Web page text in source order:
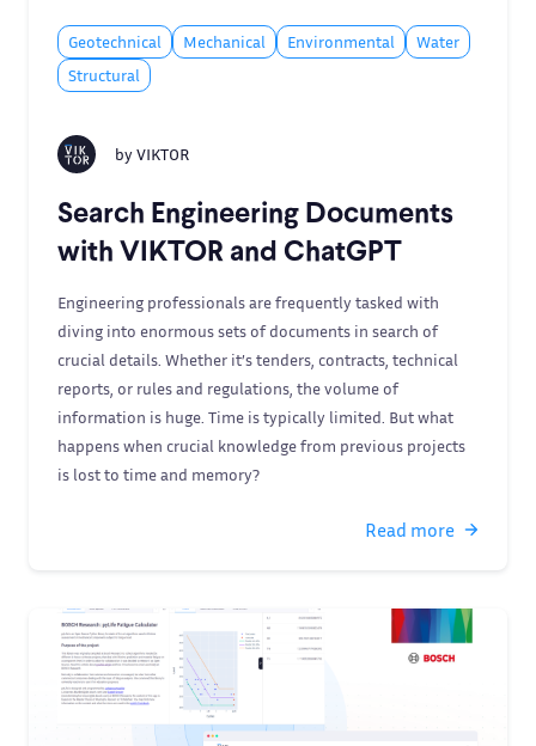
Geotechnical Mechanical Environmental
Water
Structural
byVIKTOR
Search Engineering Documents
with VIKTOR and ChatGPT
Engineering professionals are frequently tasked with
diving into enormous sets of documents in search of
crucial details. Whether it’s tenders, contracts, technical
reports, or rules and regulations, the volume of
information is huge. Time is typically limited. But what
happens when crucial knowledge from previous projects
is lost to time and memory?
Read more